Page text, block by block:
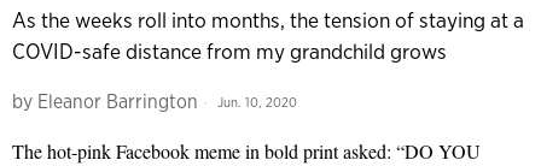
As the weeks roll into months, the tension of staying at a
COVID-safe distance from my grandchild grows
by Eleanor Barrington Jun. 10, 2020
The hot-pink Facebook meme in bold print asked: “DO YOU